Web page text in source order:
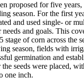
proposed for five
season. For the first
and used single- or
and goals. This
stage of corn across the
season, fields with
germination and
seeds were placed,
one inch.